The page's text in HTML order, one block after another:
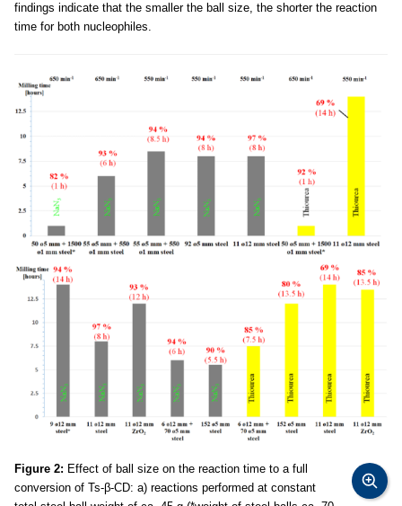
findings indicate that the smaller the ball size, the shorter the reaction
time for both nucleophiles.
Figure 2: Effect of ball size on the reaction time to a full
conversion of Ts-β-CD: a) reactions performed at constant